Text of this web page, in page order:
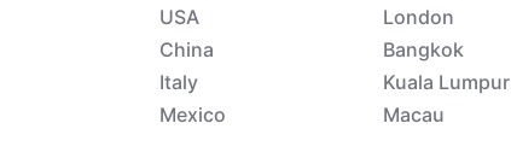
USA
China
Italy
Mexico
London
Bangkok
Kuala Lumpur
Macau